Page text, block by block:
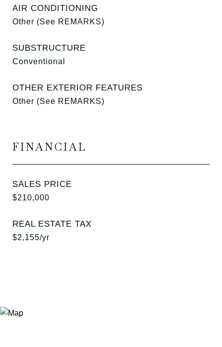
AIR CONDITIONING
Other (See REMARKS)
SUBSTRUCTURE
Conventional
OTHER EXTERIOR FEATURES
Other (See REMARKS)
FINANCIAL
SALES PRICE
$210,000
REAL ESTATE TAX
$2,155/yr